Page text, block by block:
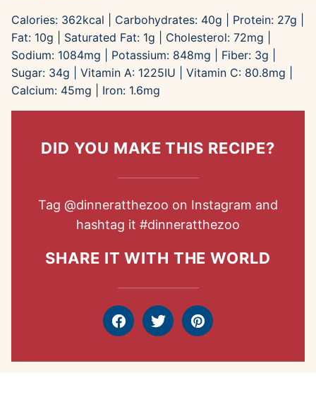
Calories: 362kcal Carbohydrates: 40g Protein: 27g
Fat: 10g Saturated Fat: 1g Cholesterol: 72mg
Sodium: 1084mg Potassium: 848mg Fiber: 3g
Sugar: 34g Vitamin A: 1225IU Vitamin C: 80.8mg
Calcium: 45mg Iron: 1.6mg
DID YOU MAKE THIS RECIPE?
Tag @dinneratthezoo on Instagram and
hashtag it #dinneratthezoo
SHARE IT WITH THE WORLD
FacebookTweet Pin